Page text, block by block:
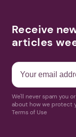
Receive
articles
We'll never spam you
about how we protect
Terms of Use